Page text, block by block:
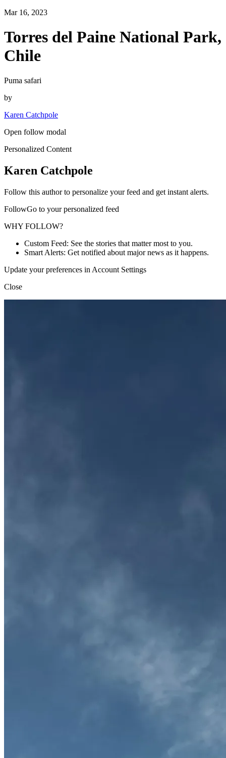
Mar 16, 2023
Torres del Paine National Park,
Chile
Puma safari
by
Karen Catchpole
Open follow modal
Personalized Content
Karen Catchpole
Follow this author to personalize your feed and get instant alerts.
FollowGo to your personalized feed
WHY FOLLOW?
Custom Feed: See the stories that matter most to you.
Smart Alerts: Get notified about major news as it happens.
Update your preferences in Account Settings
Close